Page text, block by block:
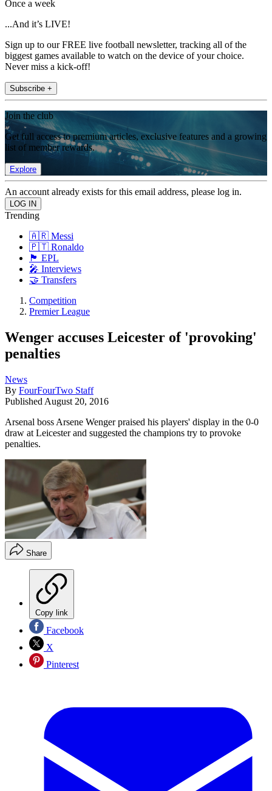
Once a week
...And it’s LIVE!
Sign up to our FREE live football newsletter, tracking all of the
biggest games available to watch on the device of your choice.
Never miss a kick-off!
Subscribe +
Join the club
Get full access to premium articles, exclusive features and a growing
list of member rewards.
Explore
An account already exists for this email address, please log in.
Trending
🇦🇷 Messi
🇵🇹 Ronaldo
🏴󠁧󠁢󠁥󠁮󠁧󠁿 EPL
🎤 Interviews
🤝 Transfers
Competition
Premier League
Wenger accuses Leicester of 'provoking'
penalties
News
By FourFourTwo Staff
Published August 20, 2016
Arsenal boss Arsene Wenger praised his players' display in the 0-0
draw at Leicester and suggested the champions try to provoke
penalties.
Share
Copy link
Facebook
X
Pinterest